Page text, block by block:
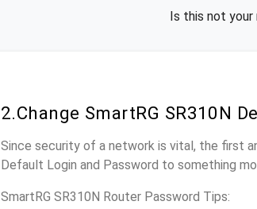
Is this not your
2.Change SmartRG SR310N
Since security of a network is vital, the first
Default Login and Password to something
SmartRG SR310N Router Password Tips: